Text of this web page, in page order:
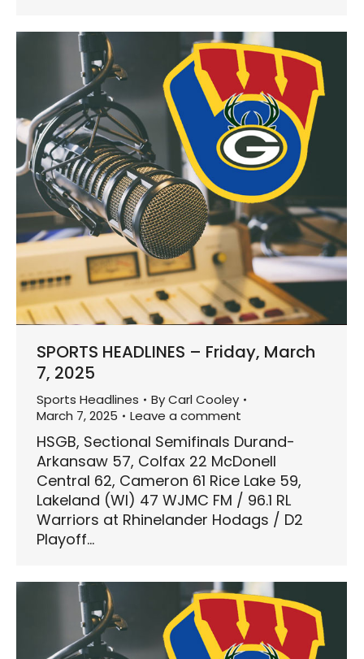
SPORTS HEADLINES – Friday, March
7, 2025
Sports Headlines ByCarl Cooley
March 7, 2025
Leave a comment
HSGB, Sectional Semifinals Durand-
Arkansaw 57, Colfax 22 McDonell
Central 62, Cameron 61 Rice Lake 59,
Lakeland (WI) 47 WJMC FM / 96.1 RL
Warriors at Rhinelander Hodags / D2
Playoff…